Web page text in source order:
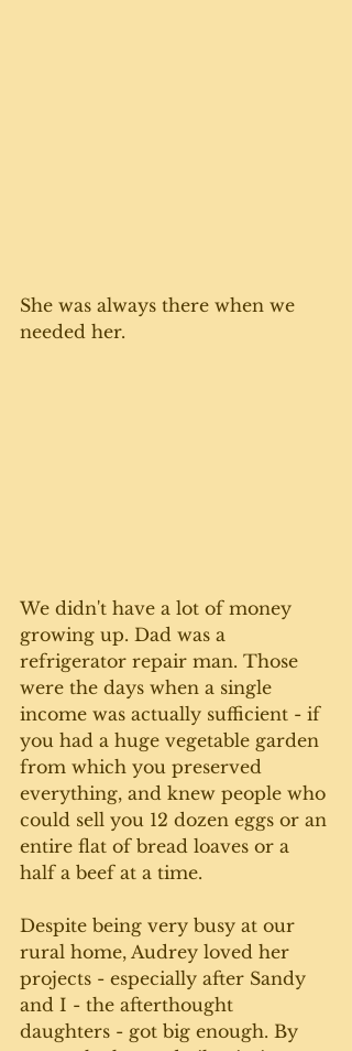
She was always there when we
needed her.
We didn't have a lot of money
growing up. Dad was a
refrigerator repair man. Those
were the days when a single
income was actually sufficient - if
you had a huge vegetable garden
from which you preserved
everything, and knew people who
could sell you 12 dozen eggs or an
entire flat of bread loaves or a
half a beef at a time.
Despite being very busy at our
rural home, Audrey loved her
projects - especially after Sandy
and I - the afterthought
daughters - got big enough. By